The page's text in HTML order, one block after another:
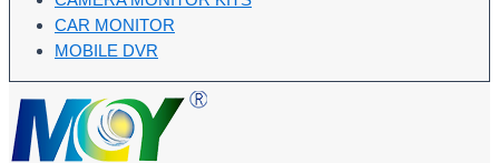
CAR MONITOR
MOBILE DVR